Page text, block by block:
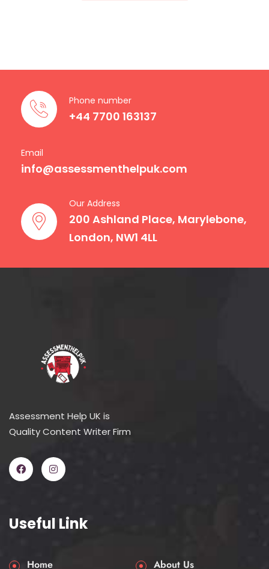
Phone number
+44 7700 163137
Email
info@assessmenthelpuk.com
Our Address
200 Ashland Place, Marylebone,
London, NW1 4LL
Assessment Help UK is
Quality Content Writer Firm
Useful Link
Home About Us